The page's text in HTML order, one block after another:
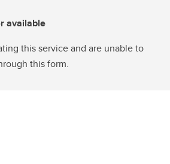
available
this service and are unable to
this form.